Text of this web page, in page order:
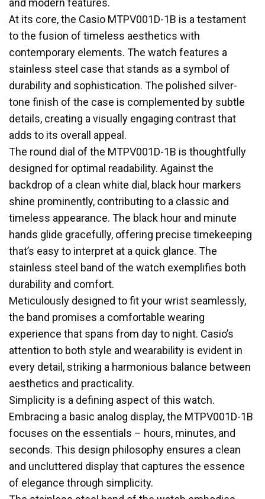
and modern features.
At its core, the Casio MTPV001D-1B is a testament
to the fusion of timeless aesthetics with
contemporary elements. The watch features a
stainless steel case that stands as a symbol of
durability and sophistication. The polished silver-
tone finish of the case is complemented by subtle
details, creating a visually engaging contrast that
adds to its overall appeal.
The round dial of the MTPV001D-1B is thoughtfully
designed for optimal readability. Against the
backdrop of a clean white dial, black hour markers
shine prominently, contributing to a classic and
timeless appearance. The black hour and minute
hands glide gracefully, offering precise timekeeping
that’s easy to interpret at a quick glance. The
stainless steel band of the watch exemplifies both
durability and comfort.
Meticulously designed to fit your wrist seamlessly,
the band promises a comfortable wearing
experience that spans from day to night. Casio’s
attention to both style and wearability is evident in
every detail, striking a harmonious balance between
aesthetics and practicality.
Simplicity is a defining aspect of this watch.
Embracing a basic analog display, the MTPV001D-1B
focuses on the essentials – hours, minutes, and
seconds. This design philosophy ensures a clean
and uncluttered display that captures the essence
of elegance through simplicity.